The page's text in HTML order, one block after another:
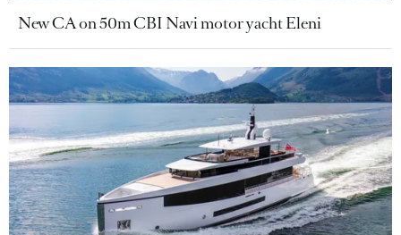
New CA on 50m CBI Navi motor yacht Eleni